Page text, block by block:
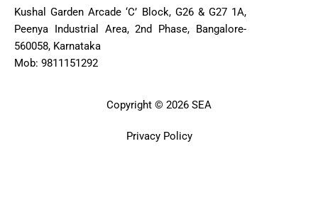
Kushal Garden Arcade ‘C’ Block, G26 & G27 1A,
Peenya Industrial Area, 2nd Phase, Bangalore-
560058, Karnataka
Mob: 9811151292
Copyright © 2026 SEA
Privacy Policy